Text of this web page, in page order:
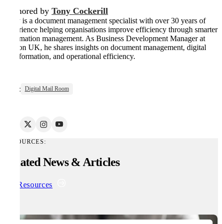
Authored by Tony Cockerill
Tony is a document management specialist with over 30 years of
experience helping organisations improve efficiency through smarter
information management. As Business Development Manager at
Kefron UK, he shares insights on document management, digital
transformation, and operational efficiency.
Tags: Digital Mail Room
RESOURCES:
Related News & Articles
All Resources